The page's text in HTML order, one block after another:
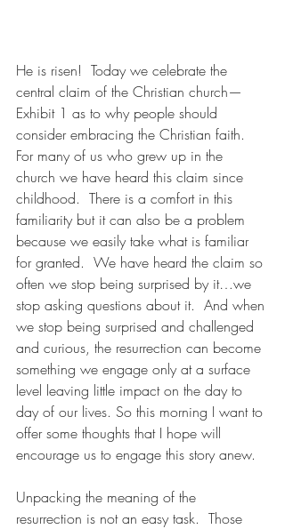
He is risen!  Today we celebrate the
central claim of the Christian church—
Exhibit 1 as to why people should
consider embracing the Christian faith.
For many of us who grew up in the
church we have heard this claim since
childhood.  There is a comfort in this
familiarity but it can also be a problem
because we easily take what is familiar
for granted.  We have heard the claim so
often we stop being surprised by it…we
stop asking questions about it.  And when
we stop being surprised and challenged
and curious, the resurrection can become
something we engage only at a surface
level leaving little impact on the day to
day of our lives. So this morning I want to
offer some thoughts that I hope will
encourage us to engage this story anew.
Unpacking the meaning of the
resurrection is not an easy task.  Those